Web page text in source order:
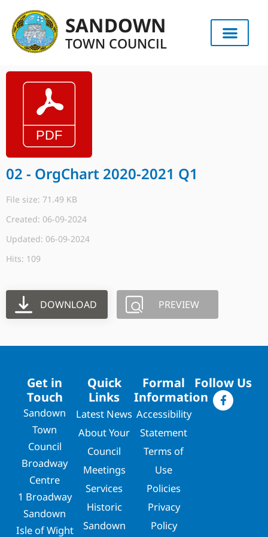
SANDOWN
TOWN COUNCIL
02 - OrgChart 2020-2021 Q1
File size: 71.49 KB
Created: 06-09-2024
Updated: 06-09-2024
Hits: 109
DOWNLOAD PREVIEW
Get in
Touch
Sandown
Town
Council
Broadway
Centre
1 Broadway
Sandown
Isle of Wight
Quick
Links
Latest News
About Your
Council
Meetings
Services
Historic
Sandown
Formal
Information
Accessibility
Statement
Terms of
Use
Policies
Privacy
Policy
Follow Us